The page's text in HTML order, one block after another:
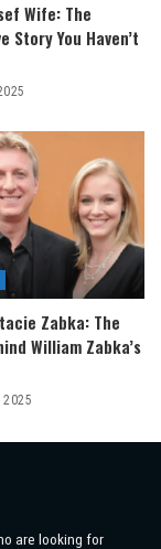
Wife: The
Story You Haven’t
Zabka: The
William Zabka’s
2025
are looking for